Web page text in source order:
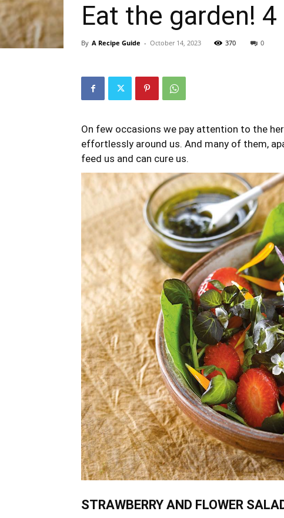
Eat the garden!
By A Recipe Guide - October 14, 2023 370 0
On few occasions we pay attention to the
effortlessly around us. And many of them,
feed us and can cure us.
STRAWBERRY AND FLOWER